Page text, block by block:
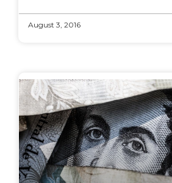
August 3, 2016